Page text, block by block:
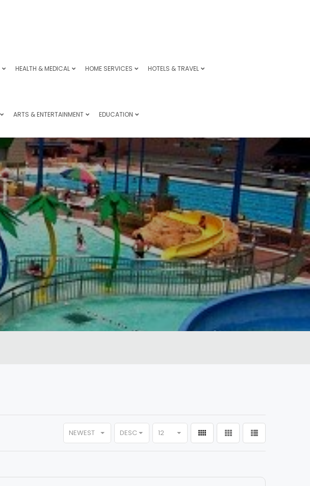
HEALTH & MEDICAL HOME SERVICES HOTELS & TRAVEL
ARTS & ENTERTAINMENT EDUCATION
NEWEST DESC 12